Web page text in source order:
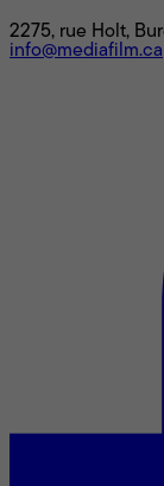
2275, rue Holt,
info@mediafilm.ca